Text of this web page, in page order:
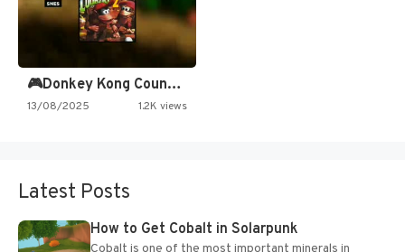
🎮Donkey Kong Country 2 -…
13/08/2025 1.2K views
Latest Posts
How to Get Cobalt in Solarpunk